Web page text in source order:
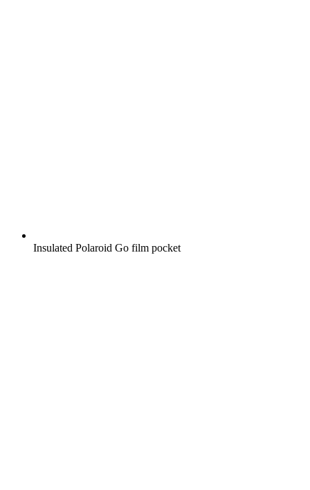
Insulated Polaroid Go film pocket